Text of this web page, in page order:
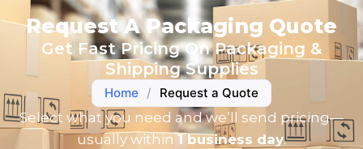
Request A Packaging Quote
Get Fast Pricing On Packaging &
Shipping Supplies
Home / Request a Quote
Select what you need and we’ll send pricing—
usually within 1 business day.